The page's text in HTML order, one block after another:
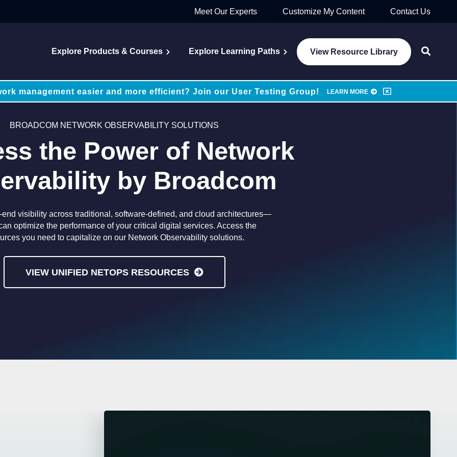
Meet Our Experts Customize My Content Contact Us
Explore Products & Courses Explore Learning Paths View Resource Library
BROADCOM NETWORK OBSERVABILITY SOLUTIONS
the Power of Network
by Broadcom
end visibility across traditional, software-defined, and cloud architectures—
optimize the performance of your critical digital services. Access the
you need to capitalize on our Network Observability solutions.
VIEW UNIFIED NETOPS RESOURCES
management easier and more efficient? Join our User Testing Group! LEARN MORE